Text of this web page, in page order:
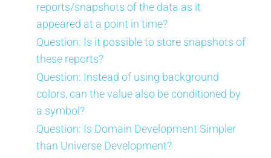
reports/snapshots of the data as it
appeared at a point in time?
Question: Is it possible to store snapshots of
these reports?
Question: Instead of using background
colors, can the value also be conditioned by
a symbol?
Question: Is Domain Development Simpler
than Universe Development?